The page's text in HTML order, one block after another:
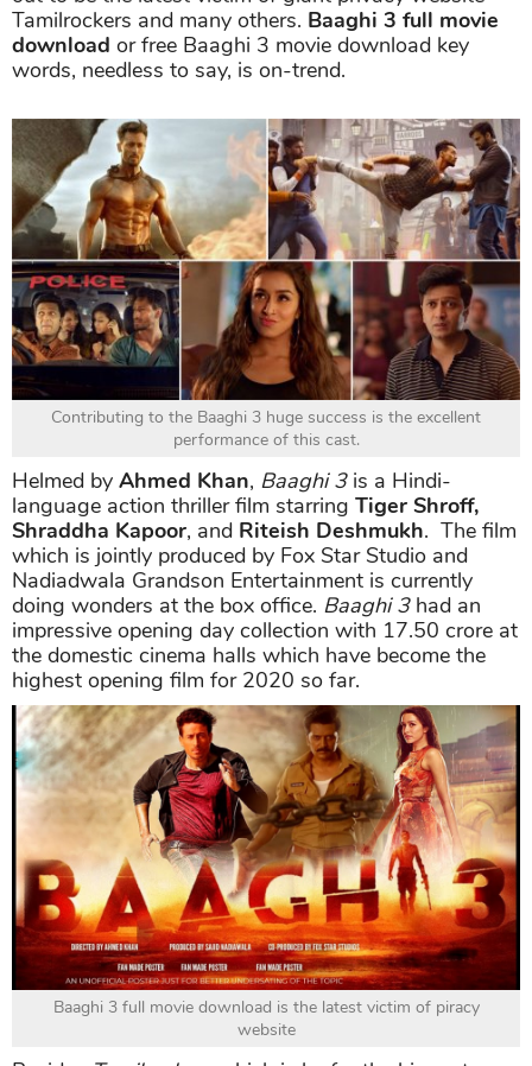
Tamilrockers and many others. Baaghi 3 full movie
download or free Baaghi 3 movie download key
words, needless to say, is on-trend.
Contributing to the Baaghi 3 huge success is the excellent
performance of this cast.
Helmed by Ahmed Khan, Baaghi 3is a Hindi-
language action thriller film starring Tiger Shroff,
Shraddha Kapoor, and Riteish Deshmukh. The film
which is jointly produced by Fox Star Studio and
Nadiadwala Grandson Entertainment is currently
doing wonders at the box office. Baaghi 3had an
impressive opening day collection with 17.50 crore at
the domestic cinema halls which have become the
highest opening film for 2020 so far.
Baaghi 3 full movie download is the latest victim of piracy
website